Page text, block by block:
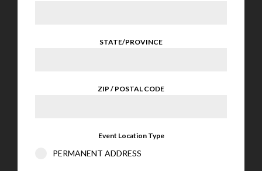
STATE/PROVINCE
ZIP / POSTAL CODE
Event Location Type
PERMANENT ADDRESS